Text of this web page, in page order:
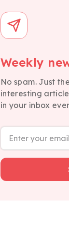
Weekly
No spam. Just
interesting
in your inbox